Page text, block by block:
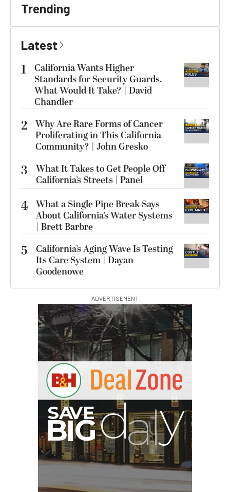
Trending
Latest
1
California Wants Higher
Standards for Security Guards.
What Would It Take? | David
Chandler
2 Why Are Rare Forms of Cancer
Proliferating in This California
Community? | John Gresko
3
What It Takes to Get People Off
California’s Streets | Panel
4 What a Single Pipe Break Says
About California’s Water Systems
| Brett Barbre
5
California’s Aging Wave Is Testing
Its Care System | Dayan
Goodenowe
ADVERTISEMENT